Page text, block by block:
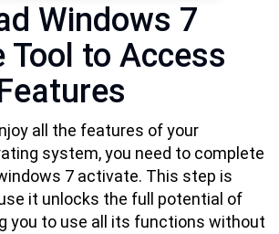
Windows 7
to Access
all the features of your
system, you need to complete
7 activate. This step is
it unlocks the full potential of
you to use all its functions without